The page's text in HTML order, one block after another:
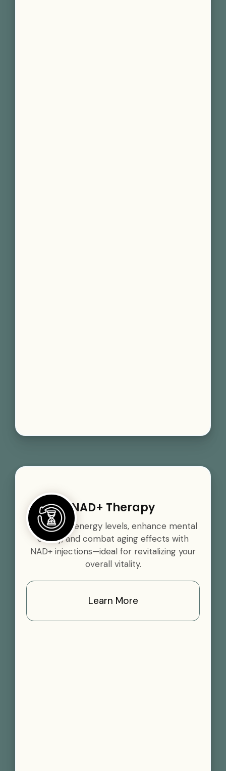
NAD+ Therapy
Boost your energy levels, enhance mental
clarity, and combat aging effects with
NAD+ injections—ideal for revitalizing your
overall vitality.
Learn More